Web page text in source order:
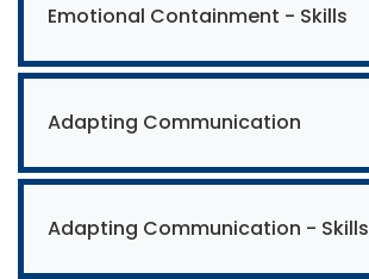
Emotional Containment - Skills
Adapting Communication
Adapting Communication - Skills